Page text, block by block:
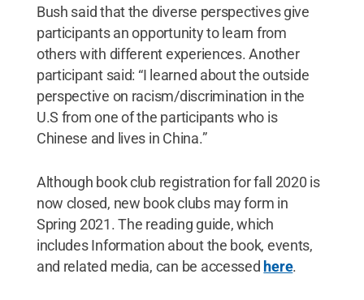
Bush said that the diverse perspectives give
participants an opportunity to learn from
others with different experiences. Another
participant said: “I learned about the outside
perspective on racism/discrimination in the
U.S from one of the participants who is
Chinese and lives in China.”
Although book club registration for fall 2020 is
now closed, new book clubs may form in
Spring 2021. The reading guide, which
includes Information about the book, events,
and related media, can be accessed here.